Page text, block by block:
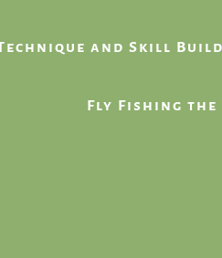
and Skill
Fly Fishing